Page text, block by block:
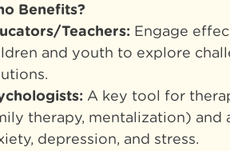
Benefits?
Teachers: Engage
and youth to explore
A key tool for
therapy, mentalization) and
depression, and stress.